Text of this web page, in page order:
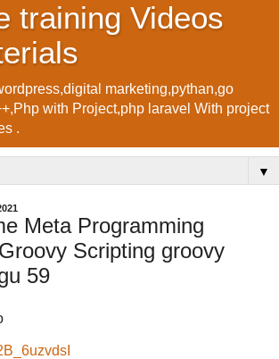
training Videos
marketing,pythan,go
with Project,php laravel With project
.
▼
Meta Programming
Scripting groovy
59